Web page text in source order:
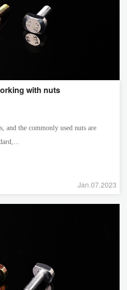
with nuts
and the commonly used nuts are
Jan.07.2023